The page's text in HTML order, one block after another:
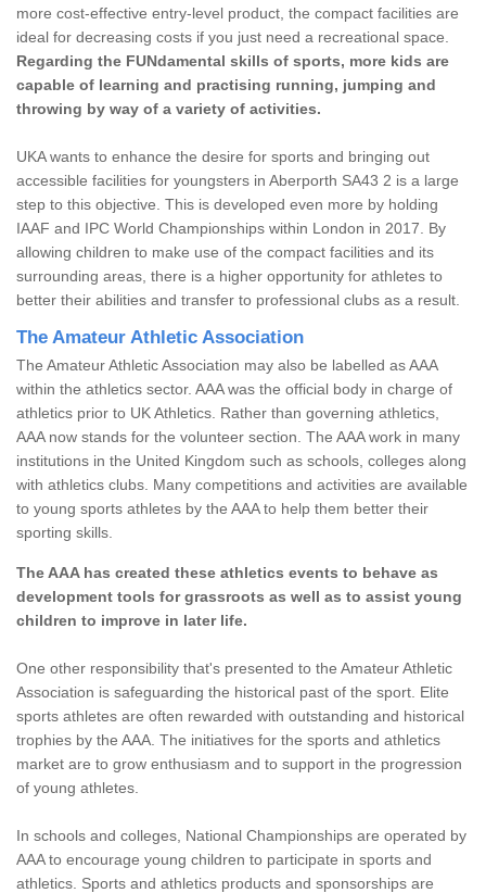
more cost-effective entry-level product, the compact facilities are
ideal for decreasing costs if you just need a recreational space.
Regarding the FUNdamental skills of sports, more kids are
capable of learning and practising running, jumping and
throwing by way of a variety of activities.
UKA wants to enhance the desire for sports and bringing out
accessible facilities for youngsters in Aberporth SA43 2 is a large
step to this objective. This is developed even more by holding
IAAF and IPC World Championships within London in 2017. By
allowing children to make use of the compact facilities and its
surrounding areas, there is a higher opportunity for athletes to
better their abilities and transfer to professional clubs as a result.
The Amateur Athletic Association
The Amateur Athletic Association may also be labelled as AAA
within the athletics sector. AAA was the official body in charge of
athletics prior to UK Athletics. Rather than governing athletics,
AAA now stands for the volunteer section. The AAA work in many
institutions in the United Kingdom such as schools, colleges along
with athletics clubs. Many competitions and activities are available
to young sports athletes by the AAA to help them better their
sporting skills.
The AAA has created these athletics events to behave as
development tools for grassroots as well as to assist young
children to improve in later life.
One other responsibility that's presented to the Amateur Athletic
Association is safeguarding the historical past of the sport. Elite
sports athletes are often rewarded with outstanding and historical
trophies by the AAA. The initiatives for the sports and athletics
market are to grow enthusiasm and to support in the progression
of young athletes.
In schools and colleges, National Championships are operated by
AAA to encourage young children to participate in sports and
athletics. Sports and athletics products and sponsorships are